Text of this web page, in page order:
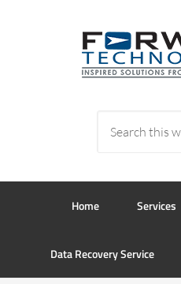
Home Services
Data Recovery Service